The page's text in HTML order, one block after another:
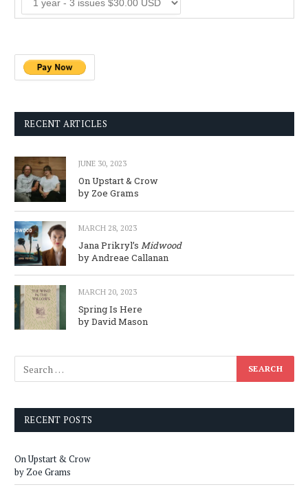
RECENT ARTICLES
JUNE 30, 2023
On Upstart & Crow
by Zoe Grams
MARCH 28, 2023
Jana Prikryl’s Midwood
by Andreae Callanan
MARCH 20, 2023
Spring Is Here
by David Mason
RECENT POSTS
On Upstart & Crow
by Zoe Grams